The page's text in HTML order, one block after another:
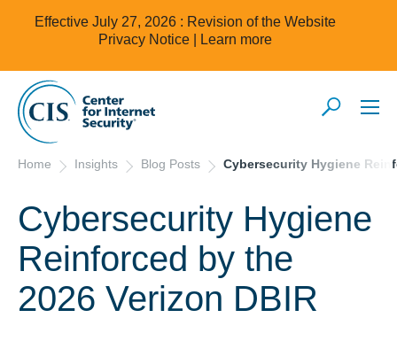
Effective July 27, 2026 : Revision of the Website
Privacy Notice |
Learn more
Home Insights Blog Posts Cybersecurity Hygiene
Cybersecurity Hygiene
Reinforced by the
2026 Verizon DBIR